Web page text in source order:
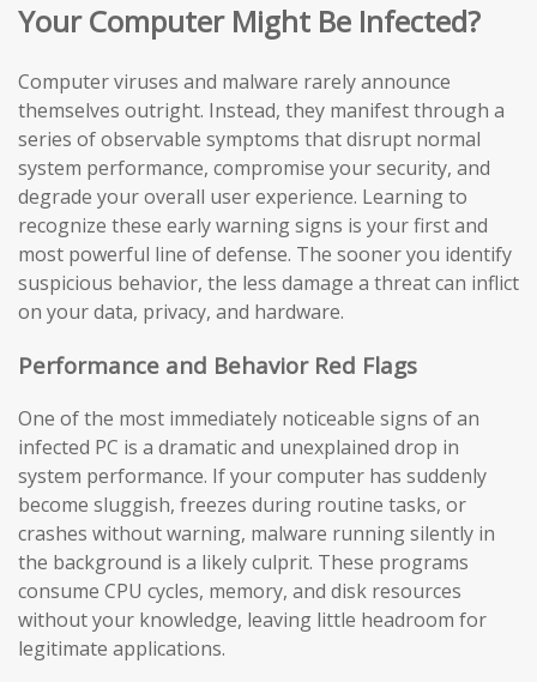
Your Computer Might Be Infected?
Computer viruses and malware rarely announce
themselves outright. Instead, they manifest through a
series of observable symptoms that disrupt normal
system performance, compromise your security, and
degrade your overall user experience. Learning to
recognize these early warning signs is your first and
most powerful line of defense. The sooner you identify
suspicious behavior, the less damage a threat can inflict
on your data, privacy, and hardware.
Performance and Behavior Red Flags
One of the most immediately noticeable signs of an
infected PC is a dramatic and unexplained drop in
system performance. If your computer has suddenly
become sluggish, freezes during routine tasks, or
crashes without warning, malware running silently in
the background is a likely culprit. These programs
consume CPU cycles, memory, and disk resources
without your knowledge, leaving little headroom for
legitimate applications.